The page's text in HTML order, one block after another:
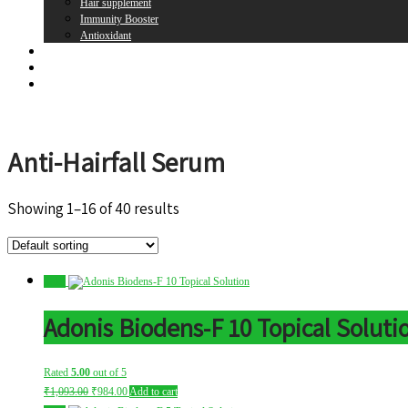
Hair supplement
Immunity Booster
Antioxidant
Anti-Hairfall Serum
Showing 1–16 of 40 results
Adonis Biodens-F 10 Topical
Rated 5.00 out of 5
₹1,093.00 Original
price
₹984.00Current
price
Add to cart